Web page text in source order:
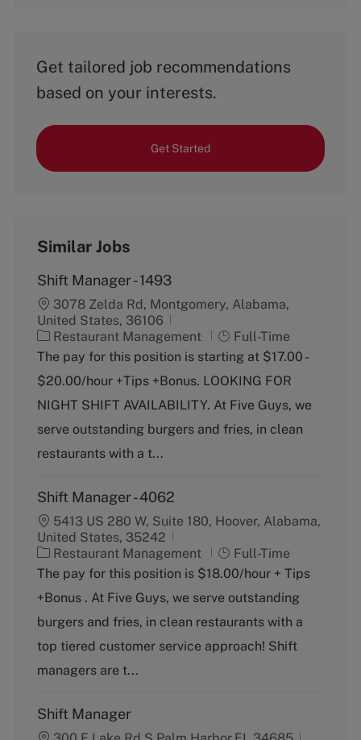
Get tailored job recommendations
based on your interests.
Get Started
Similar Jobs
Shift Manager - 1493
3078 Zelda Rd, Montgomery, Alabama,
United States, 36106
C
a
e
g
r
y
Restaurant Management
J
o
T
y
e
Full-Time
The pay for this position is starting at $17.00 -
$20.00/hour +Tips +Bonus. LOOKING FOR
NIGHT SHIFT AVAILABILITY. At Five Guys, we
serve outstanding burgers and fries, in clean
restaurants with a t...
Shift Manager - 4062
5413 US 280 W, Suite 180, Hoover, Alabama,
United States, 35242
C
a
e
g
r
y
Restaurant Management
J
o
T
y
e
Full-Time
The pay for this position is $18.00/hour + Tips
+Bonus . At Five Guys, we serve outstanding
burgers and fries, in clean restaurants with a
top tiered customer service approach! Shift
managers are t...
Shift Manager